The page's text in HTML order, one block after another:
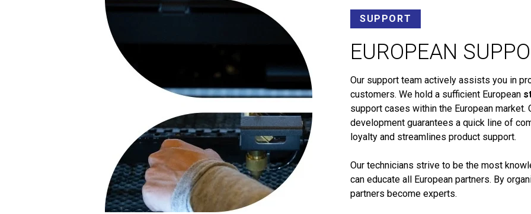
SUPPORT
EUROPEAN
Our support team actively assists you in
customers. We hold a sufficient European
support cases within the European market.
development guarantees a quick line of
loyalty and streamlines product support.
Our technicians strive to be the most
can educate all European partners. By
partners become experts.